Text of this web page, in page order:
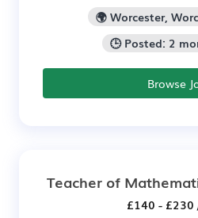
🌍 Worcester,
🕒 Posted: 2
Browse
Teacher of
£140 - £230